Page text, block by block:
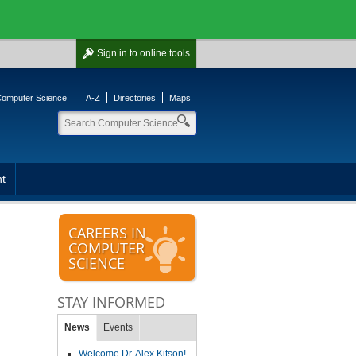
Sign in to online tools
Science A-Z Directories Maps
CAREERS IN
COMPUTER
SCIENCE
STAY INFORMED
News Events
Welcome Dr. Alex Kitson!